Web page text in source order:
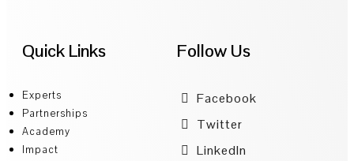
Quick Links
Experts
Partnerships
Academy
Impact
Follow Us
Facebook
Twitter
LinkedIn